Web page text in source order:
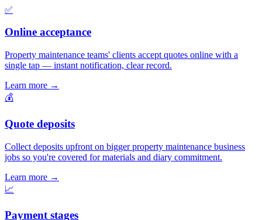
✅
Online acceptance
Property maintenance teams' clients accept quotes online with a
single tap — instant notification, clear record.
Learn more →
💰
Quote deposits
Collect deposits upfront on bigger property maintenance business
jobs so you're covered for materials and diary commitment.
Learn more →
📈
Payment stages